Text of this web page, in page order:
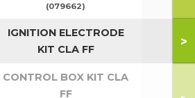
(079662)
IGNITION ELECTRODE
KIT CLA FF
>
CONTROL BOX KIT CLA
FF